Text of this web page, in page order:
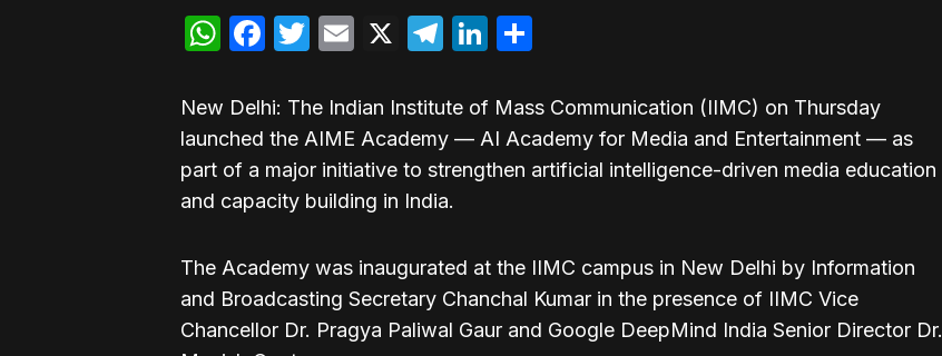
WhatsApp
Facebook
Twitter
Email
X Telegram
LinkedIn
New Delhi: The Indian Institute of Mass Communication (IIMC) on Thursday
launched the AIME Academy — AI Academy for Media and Entertainment — as
part of a major initiative to strengthen artificial intelligence-driven media education
and capacity building in India.
The Academy was inaugurated at the IIMC campus in New Delhi by Information
and Broadcasting Secretary Chanchal Kumar in the presence of IIMC Vice
Chancellor Dr. Pragya Paliwal Gaur and Google DeepMind India Senior Director Dr.